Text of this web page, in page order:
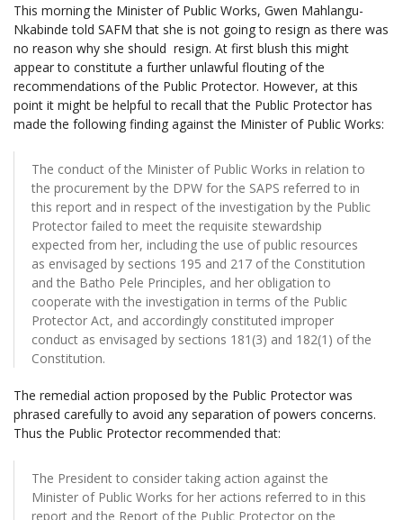
This morning the Minister of Public Works, Gwen Mahlangu-
Nkabinde told SAFM that she is not going to resign as there was
no reason why she should resign. At first blush this might
appear to constitute a further unlawful flouting of the
recommendations of the Public Protector. However, at this
point it might be helpful to recall that the Public Protector has
made the following finding against the Minister of Public Works:
The conduct of the Minister of Public Works in relation to
the procurement by the DPW for the SAPS referred to in
this report and in respect of the investigation by the Public
Protector failed to meet the requisite stewardship
expected from her, including the use of public resources
as envisaged by sections 195 and 217 of the Constitution
and the Batho Pele Principles, and her obligation to
cooperate with the investigation in terms of the Public
Protector Act, and accordingly constituted improper
conduct as envisaged by sections 181(3) and 182(1) of the
Constitution.
The remedial action proposed by the Public Protector was
phrased carefully to avoid any separation of powers concerns.
Thus the Public Protector recommended that:
The President to consider taking action against the
Minister of Public Works for her actions referred to in this
report and the Report of the Public Protector on the